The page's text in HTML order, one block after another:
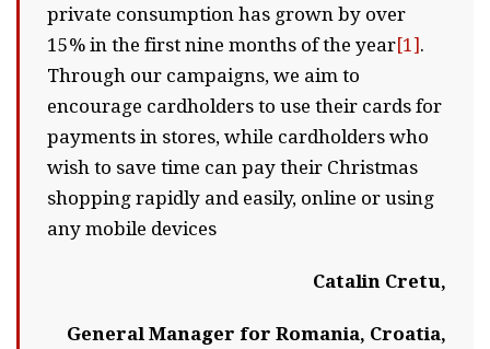
private consumption has grown by over
15% in the first nine months of the year[1] .
Through our campaigns, we aim to
encourage cardholders to use their cards for
payments in stores, while cardholders who
wish to save time can pay their Christmas
shopping rapidly and easily, online or using
any mobile devices
Catalin Cretu,
General Manager for Romania, Croatia,